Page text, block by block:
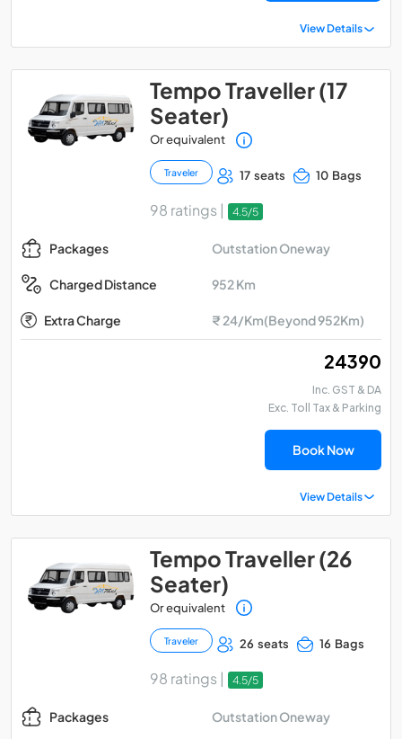
View Details
Tempo Traveller (17
Seater)
Or equivalent
Traveler 17 seats 10 Bags
98 ratings | 4.5/5
Packages Outstation Oneway
Charged Distance 952 Km
Extra Charge ₹ 24/Km(Beyond 952Km)
₹ 24390
Inc. GST & DA
Exc. Toll Tax & Parking
Book Now
View Details
Tempo Traveller (26
Seater)
Or equivalent
Traveler 26 seats 16 Bags
98 ratings | 4.5/5
Packages Outstation Oneway